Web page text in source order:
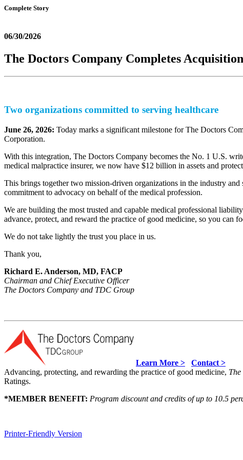
Complete Story
06/30/2026
The Doctors Company Completes
Two organizations committed to serving healthcare
June 26, 2026: Today marks a significant milestone for The Doctors
Corporation.
With this integration, The Doctors Company becomes the No. 1 U.S.
medical malpractice insurer, we now have $12 billion in assets and
This brings together two mission-driven organizations in the industry and
commitment to advocacy on behalf of the medical profession.
We are building the most trusted and capable medical professional
advance, protect, and reward the practice of good medicine, so you can
We do not take lightly the trust you place in us.
Thank you,
Richard E. Anderson, MD, FACP
Chairman and Chief Executive Officer
The Doctors Company and TDC Group
Learn More >
Contact >
Advancing, protecting, and rewarding the practice of good medicine,
Ratings.
*MEMBER BENEFIT: Program discount and credits of up to 10.5
Printer-Friendly Version